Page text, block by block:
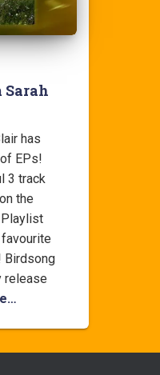
has
EPs!
3 track
the
Playlist
Birdsong
release